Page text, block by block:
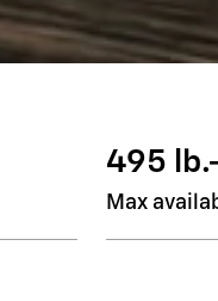
495
Max